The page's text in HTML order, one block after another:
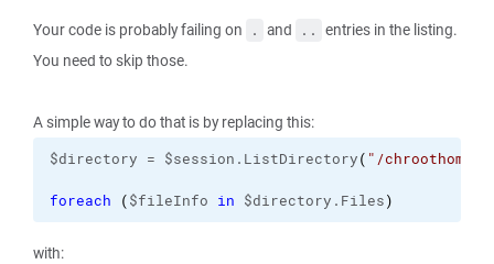
Your code is probably failing on . and .. entries in the listing.
You need to skip those.
A simple way to do that is by replacing this:
$directory = $session.ListDirectory( "/
foreach ($fileInfo in $directory.Files)
with: